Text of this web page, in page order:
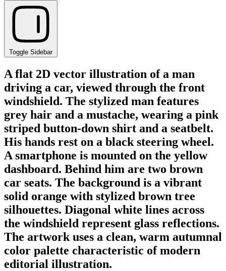
Toggle Sidebar
A flat 2D vector illustration of a man
driving a car, viewed through the front
windshield. The stylized man features
grey hair and a mustache, wearing a pink
striped button-down shirt and a seatbelt.
His hands rest on a black steering wheel.
A smartphone is mounted on the yellow
dashboard. Behind him are two brown
car seats. The background is a vibrant
solid orange with stylized brown tree
silhouettes. Diagonal white lines across
the windshield represent glass reflections.
The artwork uses a clean, warm autumnal
color palette characteristic of modern
editorial illustration.